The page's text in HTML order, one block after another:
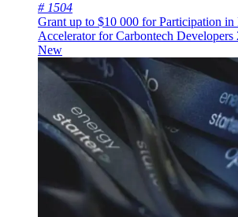
# 1504
Grant up to $10 000 for Participation in
Accelerator for Carbontech Developers
New